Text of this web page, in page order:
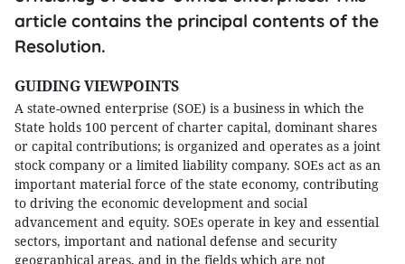
article contains the principal contents of the
Resolution.
GUIDING VIEWPOINTS
A state-owned enterprise (SOE) is a business in which the
State holds 100 percent of charter capital, dominant shares
or capital contributions; is organized and operates as a joint
stock company or a limited liability company. SOEs act as an
important material force of the state economy, contributing
to driving the economic development and social
advancement and equity. SOEs operate in key and essential
sectors, important and national defense and security
geographical areas, and in the fields which are not